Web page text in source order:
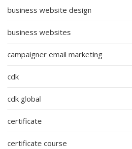
business website design
business websites
campaigner email marketing
cdk
cdk global
certificate
certificate course